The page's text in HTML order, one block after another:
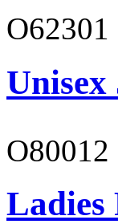
O62301
O80012
Ladies